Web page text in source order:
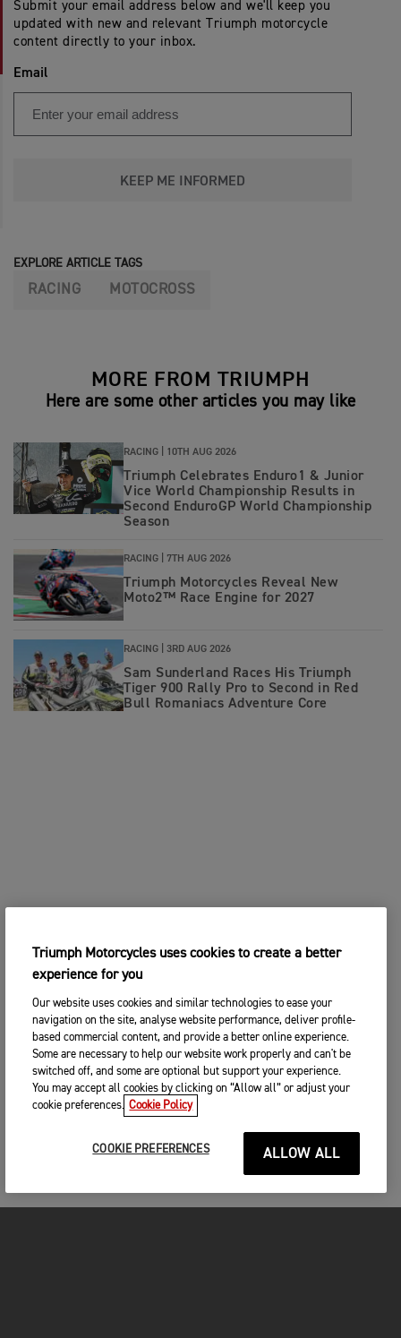
Submit your email address below and we'll keep you
updated with new and relevant Triumph motorcycle
content directly to your inbox.
Email
KEEP ME INFORMED
EXPLORE ARTICLE TAGS
RACING MOTOCROSS
MORE FROM TRIUMPH
Here are some other articles you may like
RACING | 10TH AUG 2026
Triumph Celebrates Enduro1 & Junior
Vice World Championship Results in
Second EnduroGP World Championship
Season
RACING | 7TH AUG 2026
Triumph Motorcycles Reveal New
Moto2™ Race Engine for 2027
RACING | 3RD AUG 2026
Sam Sunderland Races His Triumph
Tiger 900 Rally Pro to Second in Red
Bull Romaniacs Adventure Core
Triumph Motorcycles uses cookies to create a better
experience for you
Our website uses cookies and similar technologies to ease your
navigation on the site, analyse website performance, deliver profile-
based commercial content, and provide a better online experience.
Some are necessary to help our website work properly and can't be
switched off, and some are optional but support your experience.
You may accept all cookies by clicking on “Allow all” or adjust your
cookie preferences. Cookie Policy
COOKIE PREFERENCES ALLOW ALL